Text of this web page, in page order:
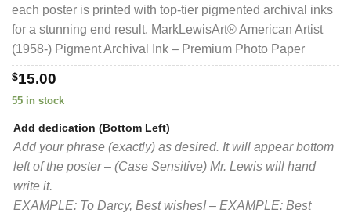
each poster is printed with top-tier pigmented archival inks
for a stunning end result. MarkLewisArt® American Artist
(1958-) Pigment Archival Ink – Premium Photo Paper
$15.00
55 in stock
Add dedication (Bottom Left)
Add your phrase (exactly) as desired. It will appear bottom
left of the poster – (Case Sensitive) Mr. Lewis will hand
write it.
EXAMPLE: To Darcy, Best wishes! – EXAMPLE: Best